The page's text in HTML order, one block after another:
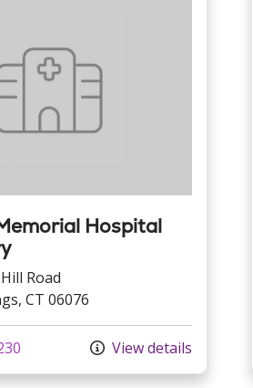
Hospital
Road
CT 06076
View details